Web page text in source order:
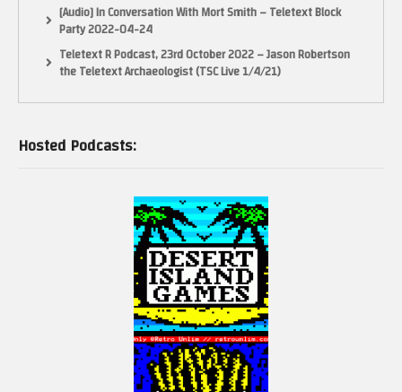
[Audio] In Conversation With Mort Smith – Teletext Block
Party 2022-04-24
Teletext R Podcast, 23rd October 2022 – Jason Robertson
the Teletext Archaeologist (TSC Live 1/4/21)
Hosted Podcasts: